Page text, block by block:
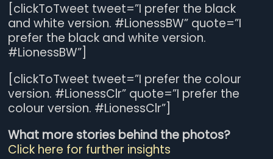
[clickToTweet tweet=”I prefer the black
and white version. #LionessBW” quote=”I
prefer the black and white version.
#LionessBW”]
[clickToTweet tweet=”I prefer the colour
version. #LionessClr” quote=”I prefer the
colour version. #LionessClr”]
What more stories behind the photos?
Click here for further insights